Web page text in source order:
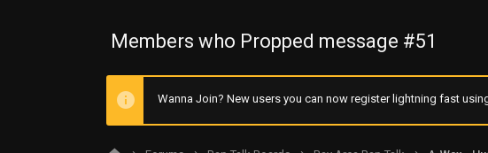
Members who Propped message #51
Wanna Join? New users you can now register lightning fast